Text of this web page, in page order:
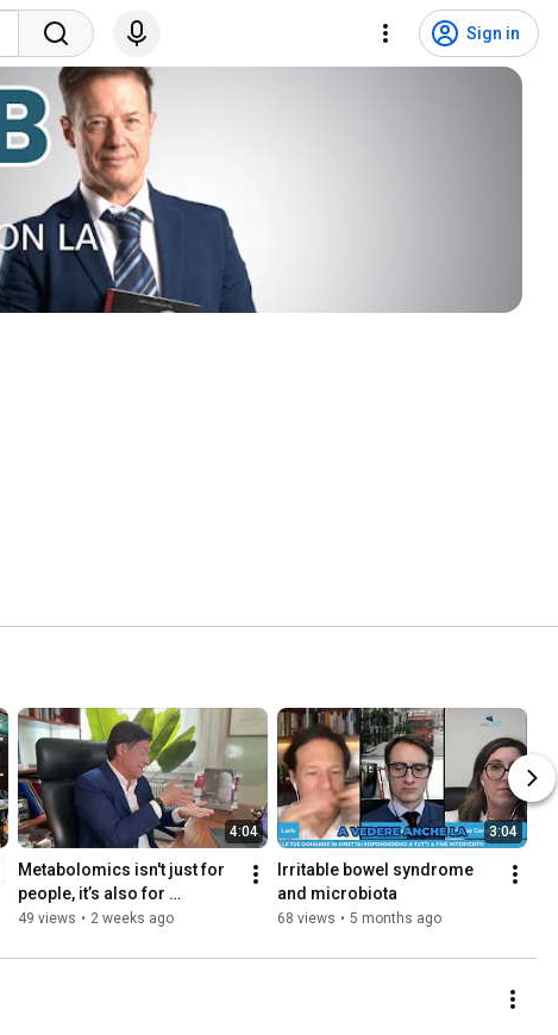
Sign in
4:04
Metabolomics isn't just for
people, it’s also for
products: this is
49 views • 2 weeks ago
3:04
Irritable bowel syndrome
and microbiota
68 views • 5 months ago